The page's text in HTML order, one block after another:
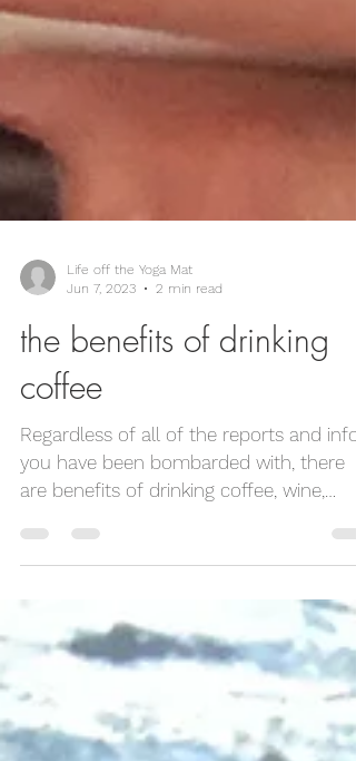
Life off the Yoga Mat
Jun 7, 2023
the benefits of drinking
coffee
Regardless of all of the reports and info
you have been bombarded with, there
are benefits of drinking coffee, wine,
smoothies,...